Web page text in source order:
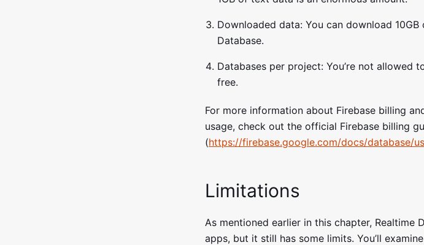
Downloaded data: You can download
Database.
Databases per project: You’re not allowed
free.
For more information about Firebase billing
usage, check out the official Firebase billing
(https://firebase.google.com/docs/database/
Limitations
As mentioned earlier in this chapter,
apps, but it still has some limits. You’ll